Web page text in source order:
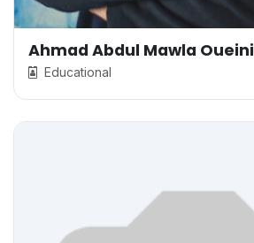
Ahmad Abdul Mawla Oueini
Educational